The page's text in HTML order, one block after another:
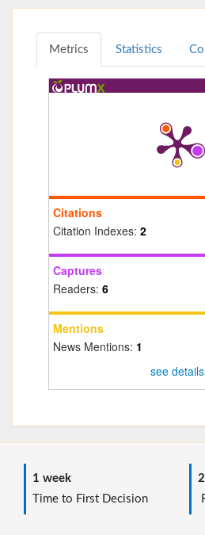
Metrics Statistics
Citations
Citation Indexes: 2
Captures
Readers: 6
Mentions
News Mentions: 1
see details
1 week
Time to First Decision